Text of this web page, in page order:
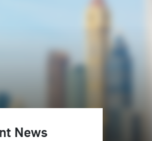
News